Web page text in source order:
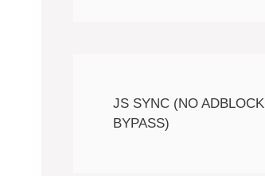
JS SYNC (NO ADBLOCK
BYPASS)